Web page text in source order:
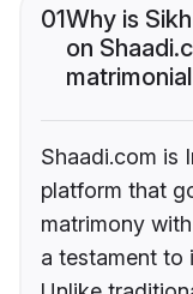
01Why is
on
Shaadi.com is
platform that
matrimony
a testament to